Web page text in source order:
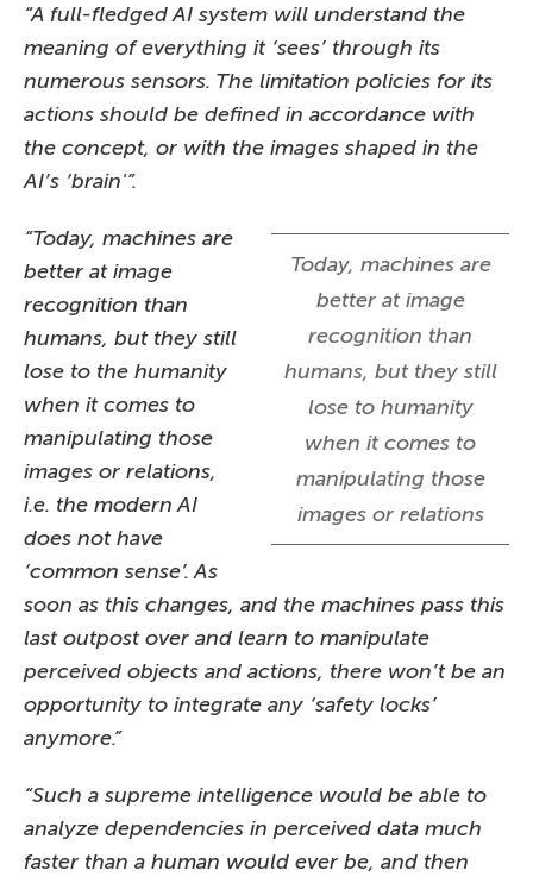
“A full-fledged AI system will understand the
meaning of everything it ‘sees’ through its
numerous sensors. The limitation policies for its
actions should be defined in accordance with
the concept, or with the images shaped in the
AI’s ‘brain'”.
Today, machines are
better at image
recognition than
humans, but they still
lose to humanity
when it comes to
manipulating those
images or relations
“Today, machines are
better at image
recognition than
humans, but they still
lose to the humanity
when it comes to
manipulating those
images or relations,
i.e. the modern AI
does not have
‘common sense’. As
soon as this changes, and the machines pass this
last outpost over and learn to manipulate
perceived objects and actions, there won’t be an
opportunity to integrate any ‘safety locks’
anymore.”
“Such a supreme intelligence would be able to
analyze dependencies in perceived data much
faster than a human would ever be, and then